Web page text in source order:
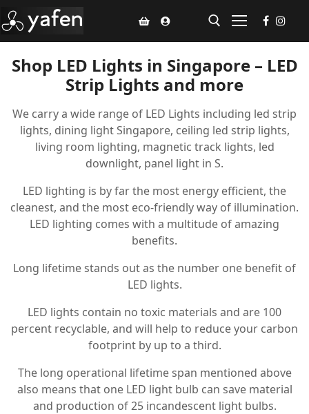
Climate Voucher
Ceiling Fan
Bathroom Products
Kitchen Products
Fluted Panel
CDC Voucher
Blog
Shop LED Lights in Singapore – LED
Strip Lights and more
We carry a wide range of LED Lights including led strip
lights, dining light Singapore, ceiling led strip lights,
living room lighting, magnetic track lights, led
downlight, panel light in S.
LED lighting is by far the most energy efficient, the
cleanest, and the most eco-friendly way of illumination.
LED lighting comes with a multitude of amazing
benefits.
Long lifetime stands out as the number one benefit of
LED lights.
LED lights contain no toxic materials and are 100
percent recyclable, and will help to reduce your carbon
footprint by up to a third.
The long operational lifetime span mentioned above
also means that one LED light bulb can save material
and production of 25 incandescent light bulbs.